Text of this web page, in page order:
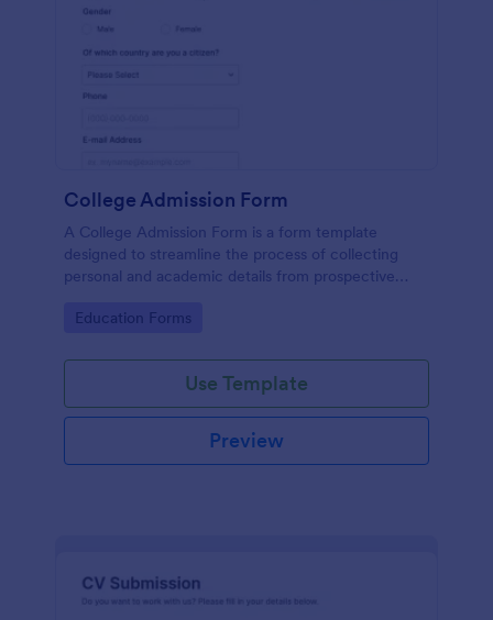
College Admission Form
A College Admission Form is a form template
designed to streamline the process of collecting
personal and academic details from prospective
Go to Category:
Education Forms
Use Template
Preview